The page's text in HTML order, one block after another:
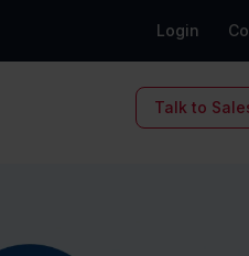
Login
Talk to